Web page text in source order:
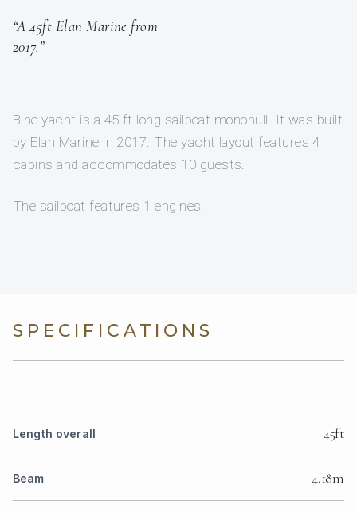
“A 45ft Elan Marine from
2017.”
Bine yacht is a 45 ft long sailboat monohull. It was built
by Elan Marine in 2017. The yacht layout features 4
cabins and accommodates 10 guests.
The sailboat features 1 engines .
SPECIFICATIONS
Length overall 45ft
Beam 4.18m